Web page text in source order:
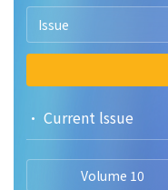
Issue
• Current lssue
Volume 10